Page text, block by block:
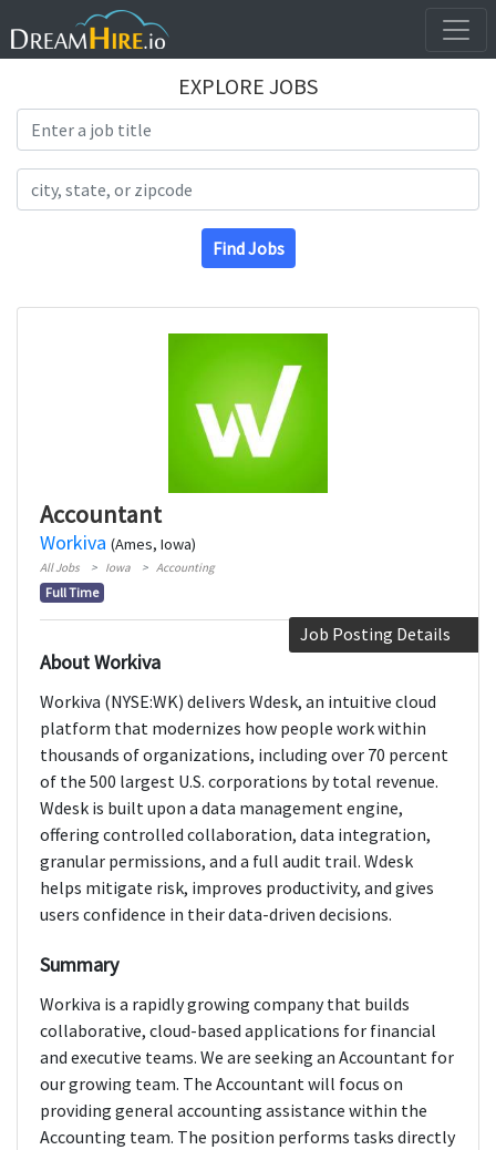
EXPLORE JOBS
Find Jobs
Accountant
Workiva (Ames, Iowa)
All Jobs Iowa Accounting
Full Time
Job Posting Details
About Workiva
Workiva (NYSE:WK) delivers Wdesk, an intuitive cloud
platform that modernizes how people work within
thousands of organizations, including over 70 percent
of the 500 largest U.S. corporations by total revenue.
Wdesk is built upon a data management engine,
offering controlled collaboration, data integration,
granular permissions, and a full audit trail. Wdesk
helps mitigate risk, improves productivity, and gives
users confidence in their data-driven decisions.
Summary
Workiva is a rapidly growing company that builds
collaborative, cloud-based applications for financial
and executive teams. We are seeking an Accountant for
our growing team. The Accountant will focus on
providing general accounting assistance within the
Accounting team. The position performs tasks directly